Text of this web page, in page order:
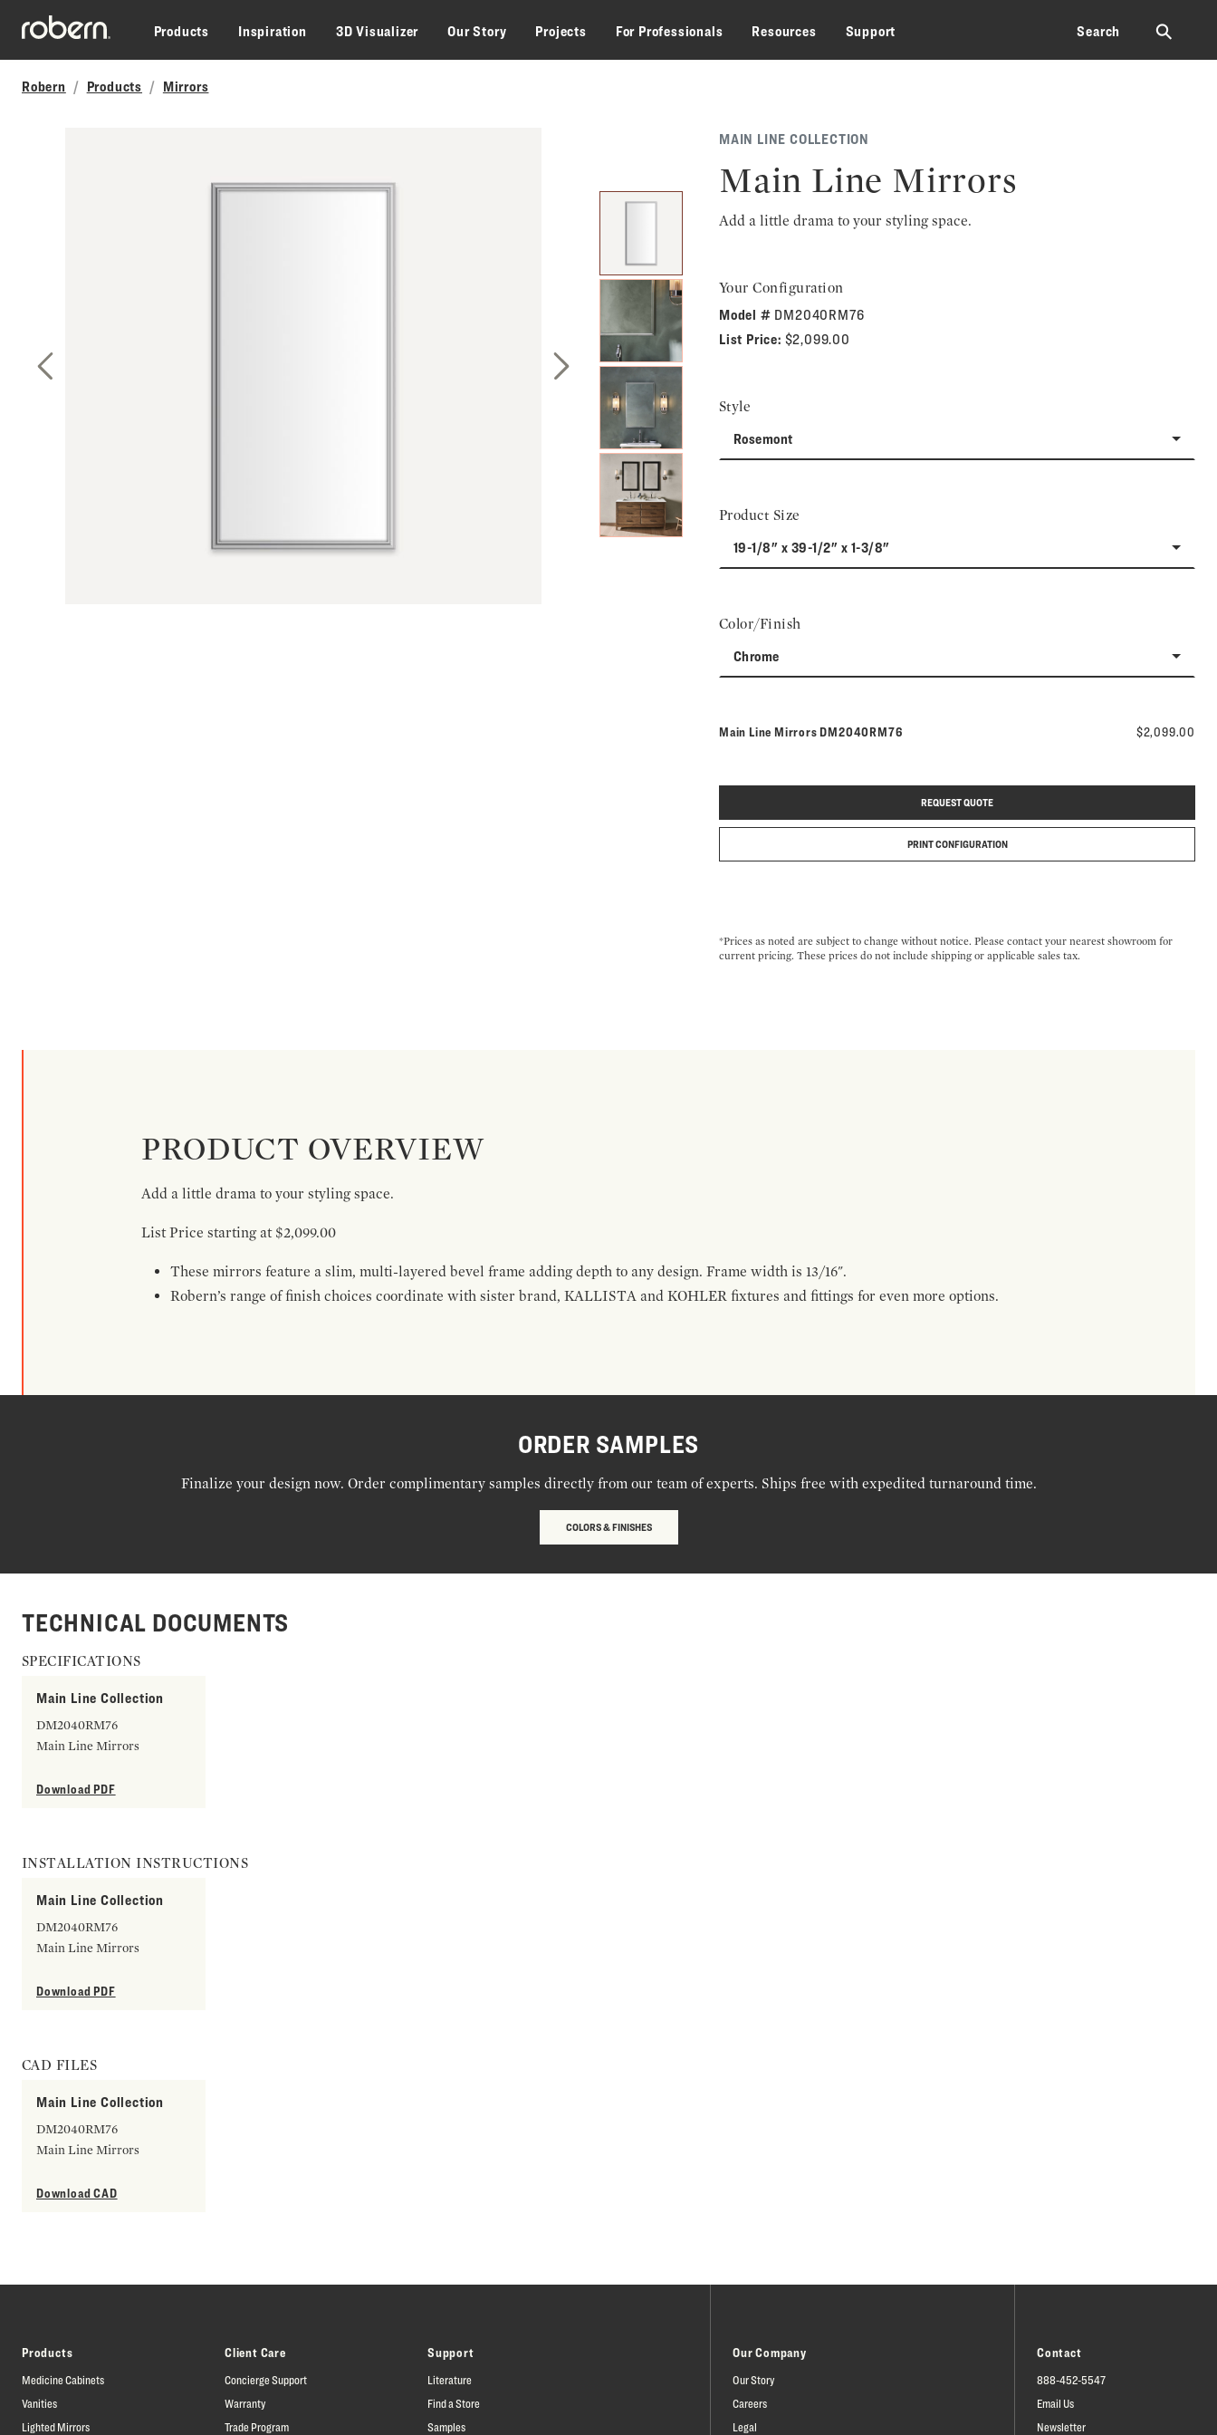
Skip to main content
Products
Inspiration 3D Visualizer Our Story Projects For Professionals Resources Support Search ⚲
Robern Products Mirrors
Next Slide
MAIN LINE COLLECTION
Main Line Mirrors
Add a little drama to your styling space.
Your Configuration
Model # DM2040RM76
List Price: $2,099.00
Style
Rosemont
Product Size
19-1/8" x 39-1/2" x 1-3/8"
Color/Finish
Chrome
Main Line Mirrors Model number:
DM2040RM76 $2,099.00
REQUEST QUOTE
PRINT CONFIGURATION
*Prices as noted are subject to change without notice. Please contact your nearest showroom for
current pricing. These prices do not include shipping or applicable sales tax.
PRODUCT OVERVIEW
Add a little drama to your styling space.
List Price starting at $2,099.00
These mirrors feature a slim, multi-layered bevel frame adding depth to any design. Frame width is 13/16".
Robern’s range of finish choices coordinate with sister brand, KALLISTA and KOHLER fixtures and fittings for even more options.
ORDER SAMPLES
Finalize your design now. Order complimentary samples directly from our team of experts. Ships free with expedited turnaround time.
COLORS & FINISHES
TECHNICAL DOCUMENTS
SPECIFICATIONS
Main Line Collection
DM2040RM76
Main Line Mirrors
Download PDF
INSTALLATION INSTRUCTIONS
Main Line Collection
DM2040RM76
Main Line Mirrors
Download PDF
CAD FILES
Main Line Collection
DM2040RM76
Main Line Mirrors
Download CAD
Products
Medicine Cabinets
Vanities
Lighted Mirrors
Client Care
Concierge Support
Warranty
Trade Program
Support
Literature
Find a Store
Samples
Our Company
Our Story
Careers
Legal
Contact
888-452-5547
Email Us
Newsletter